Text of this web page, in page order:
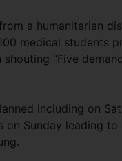
a humanitarian
medical students
“Five
including on
Sunday leading